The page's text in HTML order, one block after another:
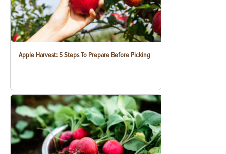
Apple Harvest: 5 Steps To Prepare Before Picking